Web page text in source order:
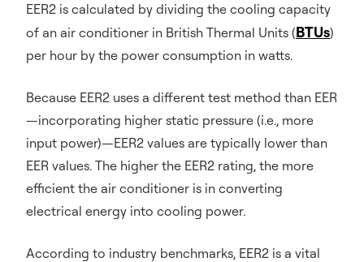
EER2 is calculated by dividing the cooling capacity
of an air conditioner in British Thermal Units (BTUs)
per hour by the power consumption in watts.
Because EER2 uses a different test method than EER
—incorporating higher static pressure (i.e., more
input power)—EER2 values are typically lower than
EER values. The higher the EER2 rating, the more
efficient the air conditioner is in converting
electrical energy into cooling power.
According to industry benchmarks, EER2 is a vital